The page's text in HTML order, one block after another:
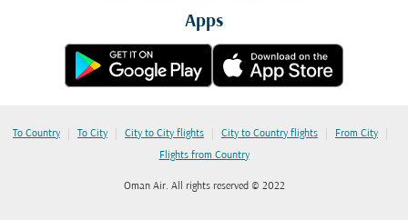
Apps
To Country | To City | City to City flights | City to Country flights | From City |
Flights from Country
Oman Air. All rights reserved © 2022